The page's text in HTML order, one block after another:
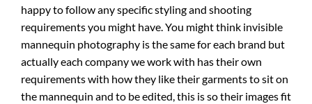
happy to follow any specific styling and shooting
requirements you might have. You might think invisible
mannequin photography is the same for each brand but
actually each company we work with has their own
requirements with how they like their garments to sit on
the mannequin and to be edited, this is so their images fit